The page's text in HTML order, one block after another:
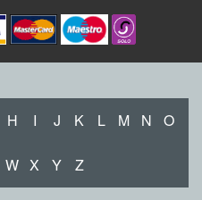
H I J K L M N O
W X Y Z